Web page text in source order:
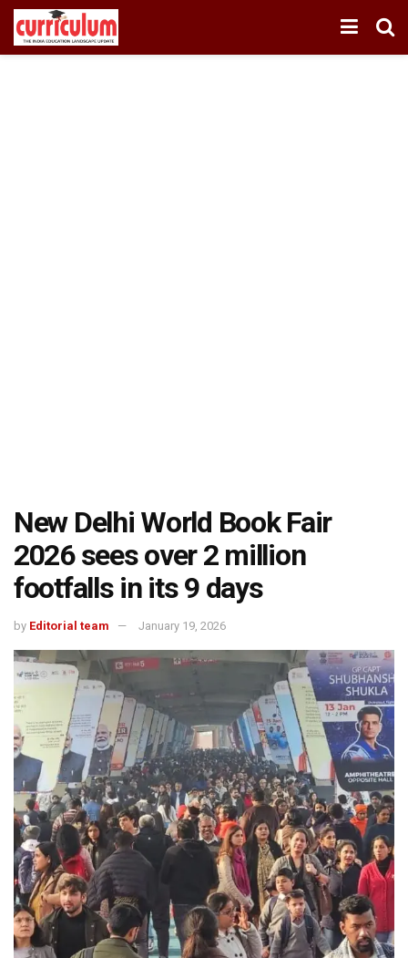
New Delhi World Book Fair
2026 sees over 2 million
footfalls in its 9 days
by Editorial team January 19, 2026